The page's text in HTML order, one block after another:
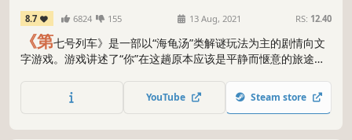
8.7 6824 155 13 Aug, 2021 RS: 12.40
《第七号列车》是一部以“海龟汤”类解谜玩法为主的剧情向文
字游戏。游戏讲述了“你”在这趟原本应该是平静而惬意的旅途
向“你”讲述起她的故事来，但随着少女的心扉慢慢敞开，“你”竟
然发现……
YouTube Steam store